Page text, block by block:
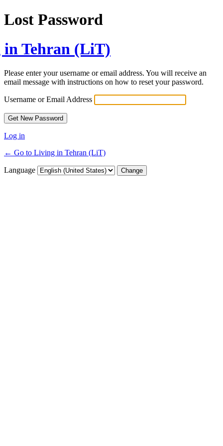
Lost Password
Tehran (LiT)
Please enter your username or email address. You will receive an
email message with instructions on how to reset your password.
Username or Email Address
Log in
← Go to Living in Tehran (LiT)
Language